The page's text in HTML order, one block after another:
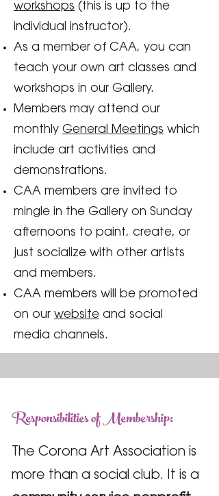
workshops (this is up to the
individual instructor).
As a member of CAA, you can
teach your own art classes and
workshops in our Gallery.
Members may attend our
monthly General Meetings which
include art activities and
demonstrations.
CAA members are invited to
mingle in the Gallery on Sunday
afternoons to paint, create, or
just socialize with other artists
and members.
CAA members will be promoted
on our website and social
media channels.
Responsibilities of Membership:
The Corona Art Association is
more than a social club. It is a